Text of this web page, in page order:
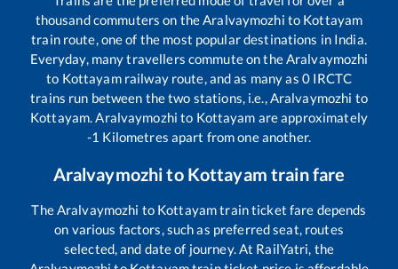
thousand commuters on theAralvaymozhi to Kottayam
train route, one of the most popular destinations in India.
Everyday, many travellers commute on theAralvaymozhi
to Kottayamrailway route, and as many as 0IRCTC
trains run between the two stations, i.e.,Aralvaymozhi to
Kottayam.Aralvaymozhi to Kottayam are approximately
-1 Kilometres apart from one another.
Aralvaymozhito Kottayam train fare
TheAralvaymozhi to Kottayamtrain ticket fare depends
on various factors, such as preferred seat, routes
selected, and date of journey. At RailYatri, the